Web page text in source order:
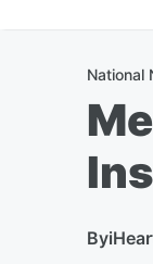
National
By